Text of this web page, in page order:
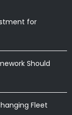
for
Should
Fleet